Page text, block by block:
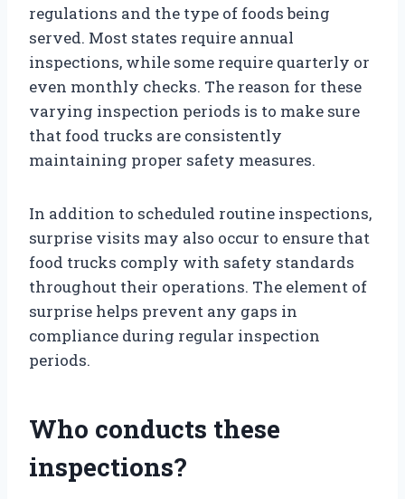
regulations and the type of foods being
served. Most states require annual
inspections, while some require quarterly or
even monthly checks. The reason for these
varying inspection periods is to make sure
that food trucks are consistently
maintaining proper safety measures.
In addition to scheduled routine inspections,
surprise visits may also occur to ensure that
food trucks comply with safety standards
throughout their operations. The element of
surprise helps prevent any gaps in
compliance during regular inspection
periods.
Who conducts these
inspections?